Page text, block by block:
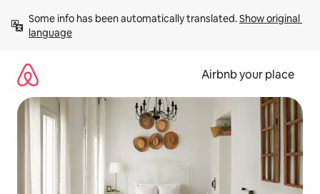
content
Some info has been automatically translated. Show original
language
Airbnb your place